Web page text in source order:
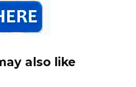
also like